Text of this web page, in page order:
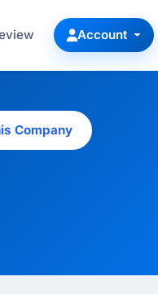
Account
Company